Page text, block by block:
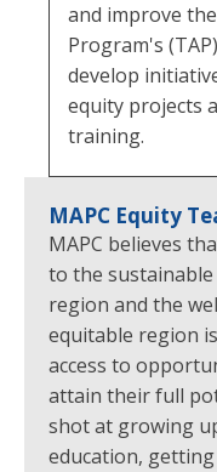
and improve
Program's
develop
equity projects
training.
MAPC Equity
MAPC believes
to the
region and the
equitable region
access to
attain their full
shot at growing
education,